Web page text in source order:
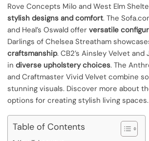
Rove Concepts Milo and West Elm
stylish designs and comfort. The
and Heal’s Oswald offer versatile
Darlings of Chelsea Streatham
craftsmanship. CB2’s Ainsley Velvet
in diverse upholstery choices. The
and Craftmaster Vivid Velvet combine
stunning visuals. Discover more about
options for creating stylish living spaces.
Table of Contents